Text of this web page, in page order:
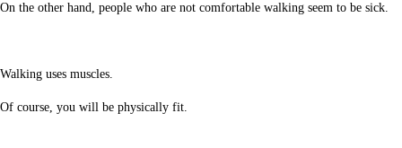
On the other hand, people who are not comfortable walking seem to be sick.
Walking uses muscles.
Of course, you will be physically fit.